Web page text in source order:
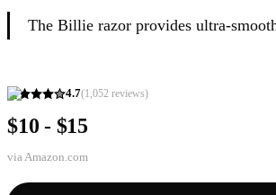
The Billie razor provides ultra-
4.7(1,052 reviews)
$10 - $15
via Amazon.com